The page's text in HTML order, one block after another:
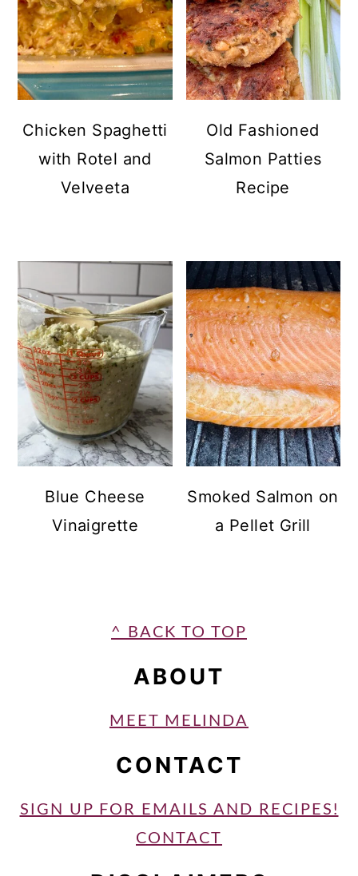
Chicken Spaghetti
with Rotel and
Velveeta
Old Fashioned
Salmon Patties
Recipe
Blue Cheese
Vinaigrette
Smoked Salmon on
a Pellet Grill
FOOTER^ BACK TO TOP
ABOUT
MEET MELINDA
CONTACT
SIGN UP FOR EMAILS AND RECIPES!
CONTACT